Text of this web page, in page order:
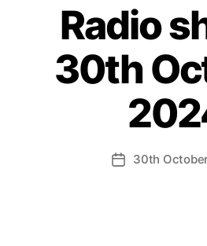
Radio
30th
Post30th